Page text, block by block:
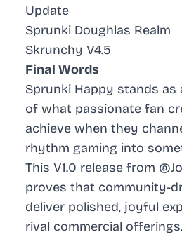
Update
Sprunki Doughlas Realm
Skrunchy V4.5
Final Words
Sprunki Happy stands as
of what passionate fan
achieve when they
rhythm gaming into
This V1.0 release from
proves that community-
deliver polished, joyful
rival commercial